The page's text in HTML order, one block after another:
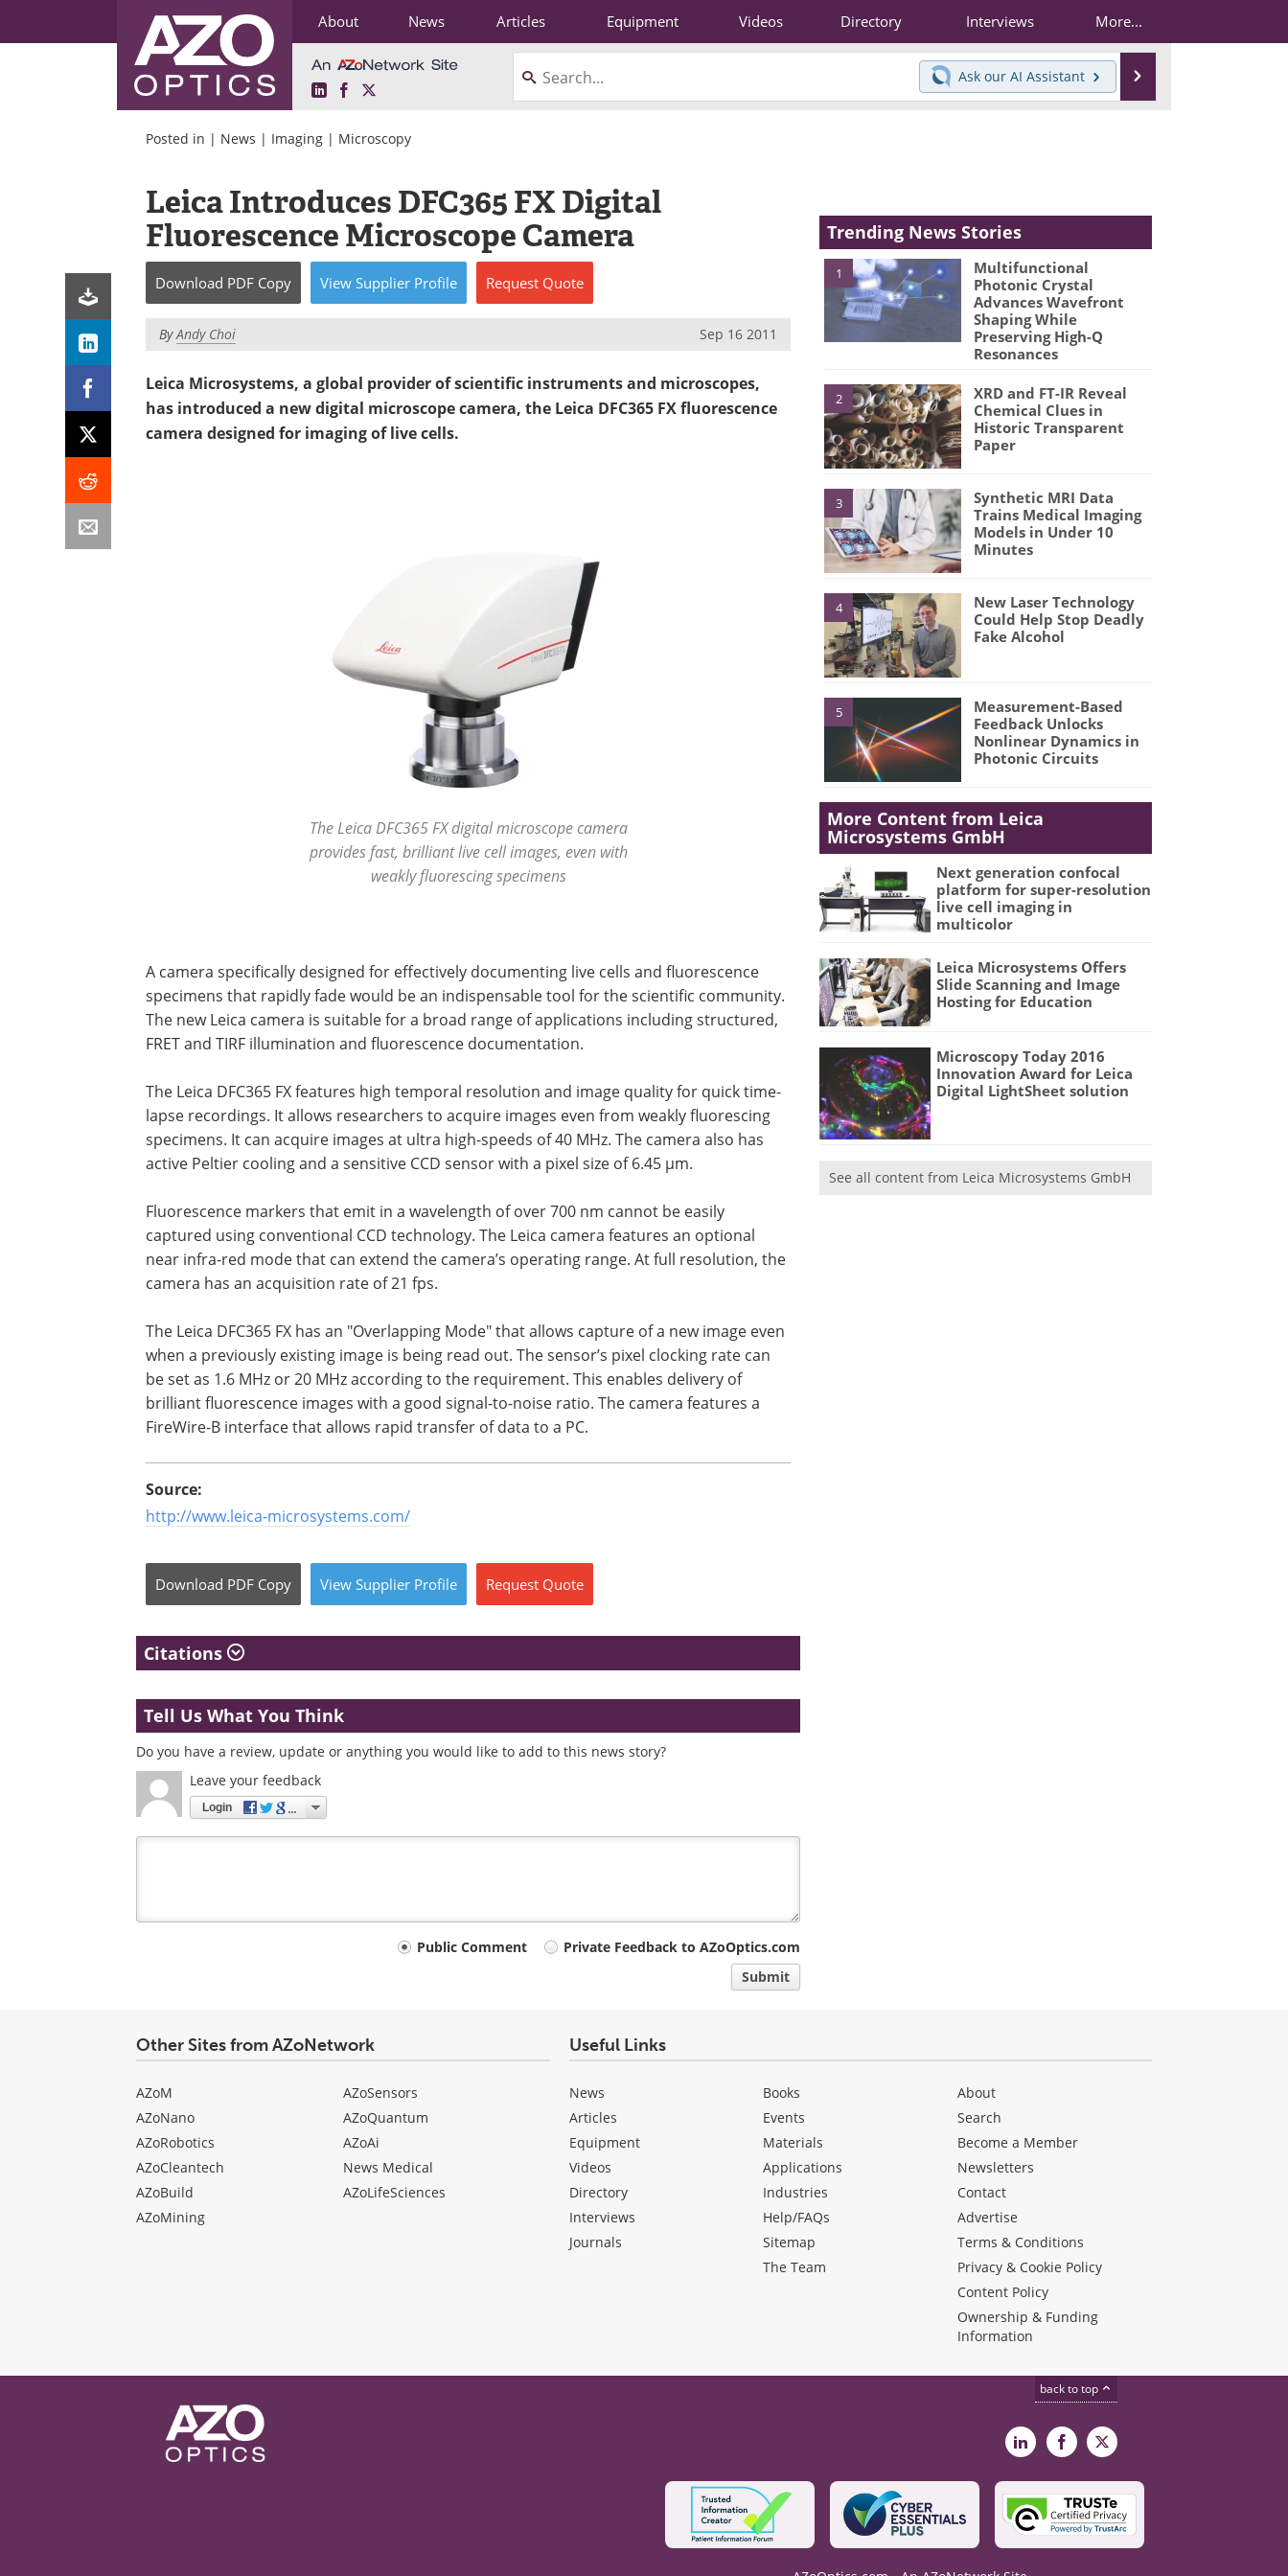
About News Articles Equipment Videos Directory Interviews More...
LinkedInFacebook
Ask our AI Assistant
Posted in | News | Imaging | Microscopy
Leica Introduces DFC365 FX Digital
Fluorescence Microscope Camera
Download PDF Copy View Supplier Profile Request Quote
ByAndy Choi Sep 16 2011
Leica Microsystems, a global provider of scientific instruments and microscopes,
has introduced a new digital microscope camera, the Leica DFC365 FX fluorescence
camera designed for imaging of live cells.
The Leica DFC365 FX digital microscope camera
provides fast, brilliant live cell images, even with
weakly fluorescing specimens
A camera specifically designed for effectively documenting live cells and fluorescence
specimens that rapidly fade would be an indispensable tool for the scientific community.
The new Leica camera is suitable for a broad range of applications including structured,
FRET and TIRF illumination and fluorescence documentation.
The Leica DFC365 FX features high temporal resolution and image quality for quick time-
lapse recordings. It allows researchers to acquire images even from weakly fluorescing
specimens. It can acquire images at ultra high-speeds of 40 MHz. The camera also has
active Peltier cooling and a sensitive CCD sensor with a pixel size of 6.45 µm.
Fluorescence markers that emit in a wavelength of over 700 nm cannot be easily
captured using conventional CCD technology. The Leica camera features an optional
near infra-red mode that can extend the camera’s operating range. At full resolution, the
camera has an acquisition rate of 21 fps.
The Leica DFC365 FX has an "Overlapping Mode" that allows capture of a new image even
when a previously existing image is being read out. The sensor’s pixel clocking rate can
be set as 1.6 MHz or 20 MHz according to the requirement. This enables delivery of
brilliant fluorescence images with a good signal-to-noise ratio. The camera features a
FireWire-B interface that allows rapid transfer of data to a PC.
Source:
http://www.leica-microsystems.com/
Download PDF Copy View Supplier Profile Request Quote
Citations
Tell Us What You Think
Do you have a review, update or anything you would like to add to this news story?
Leave your feedback
Login
Public Comment
Private Feedback to AZoOptics.com
Submit
Trending News Stories
1
Multifunctional
Photonic Crystal
Advances Wavefront
Shaping While
Preserving High-Q
Resonances
2
XRD and FT-IR Reveal
Chemical Clues in
Historic Transparent
Paper
3
Synthetic MRI Data
Trains Medical Imaging
Models in Under 10
Minutes
4
New Laser Technology
Could Help Stop Deadly
Fake Alcohol
5
Measurement-Based
Feedback Unlocks
Nonlinear Dynamics in
Photonic Circuits
More Content from Leica
Microsystems GmbH
Next generation confocal
platform for super-resolution
live cell imaging in
multicolor
Leica Microsystems Offers
Slide Scanning and Image
Hosting for Education
Microscopy Today 2016
Innovation Award for Leica
Digital LightSheet solution
See all content from Leica Microsystems GmbH
Other Sites from AZoNetwork
AZoM
AZoNano
AZoRobotics
AZoCleantech
AZoBuild
AZoMining
AZoSensors
AZoQuantum
AZoAi
News Medical
AZoLifeSciences
Useful Links
News
Articles
Equipment
Videos
Directory
Interviews
Journals
Books
Events
Materials
Applications
Industries
Help/FAQs
Sitemap
The Team
About
Search
Become a Member
Newsletters
Contact
Advertise
Terms & Conditions
Privacy & Cookie Policy
Content Policy
Ownership & Funding
Information
back to top
LinkedInFacebook
X